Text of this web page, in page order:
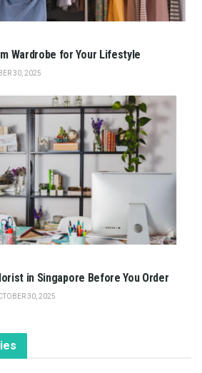
Wardrobe for Your Lifestyle
30, 2025
in Singapore Before You Order
30, 2025